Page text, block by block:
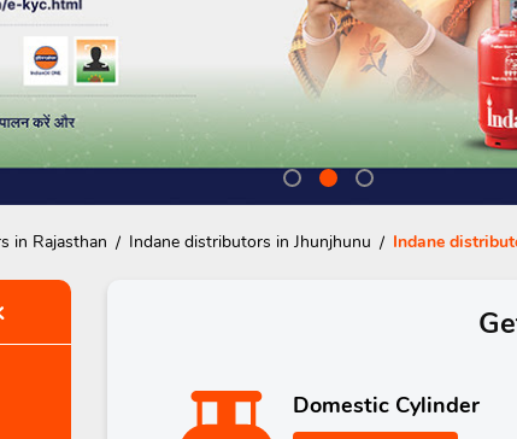
in Rajasthan Indane distributors in Jhunjhunu Indane
Domestic Cylinder